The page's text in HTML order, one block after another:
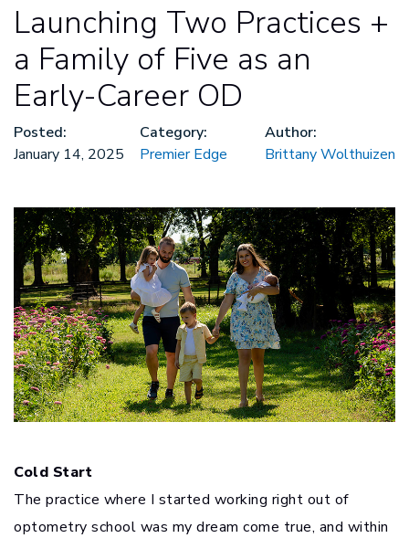
Launching Two Practices +
a Family of Five as an
Early-Career OD
Posted:
January 14, 2025
Category:
Premier Edge
Author:
Brittany Wolthuizen
Cold Start
The practice where I started working right out of
optometry school was my dream come true, and within